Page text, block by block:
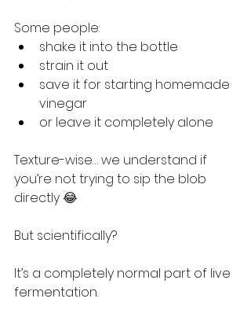
Some people:
shake it into the bottle
strain it out
save it for starting homemade
vinegar
or leave it completely alone
Texture-wise… we understand if
you’re not trying to sip the blob
directly 😂
But scientifically?
It’s a completely normal part of live
fermentation.